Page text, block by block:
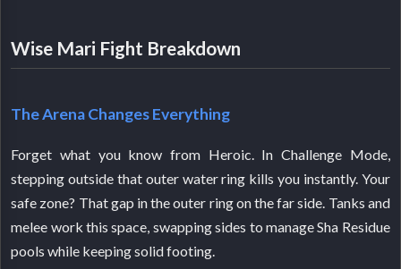
Wise Mari Fight Breakdown
The Arena Changes Everything
Forget what you know from Heroic. In Challenge Mode,
stepping outside that outer water ring kills you instantly. Your
safe zone? That gap in the outer ring on the far side. Tanks and
melee work this space, swapping sides to manage Sha Residue
pools while keeping solid footing.